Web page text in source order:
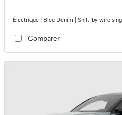
Électrique | Bleu Denim | Shift-by-wire
Comparer